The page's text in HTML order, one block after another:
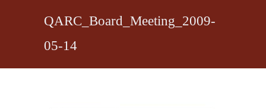
QARC_Board_Meeting_2009-
05-14